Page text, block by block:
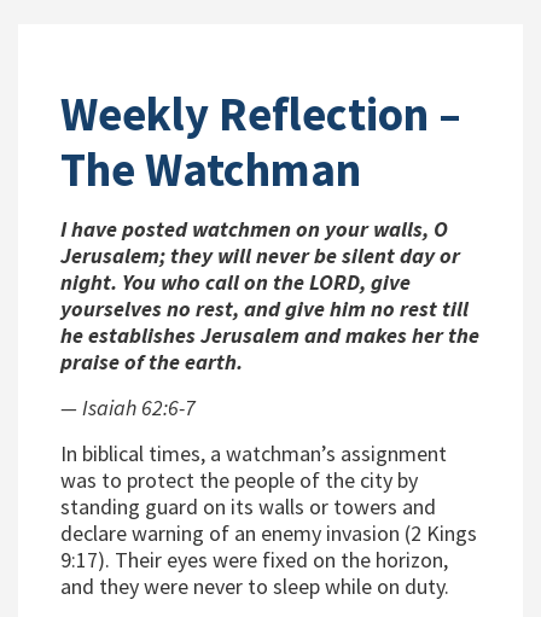
Weekly Reflection –
The Watchman
I have posted watchmen on your walls, O
Jerusalem; they will never be silent day or
night. You who call on the LORD, give
yourselves no rest, and give him no rest till
he establishes Jerusalem and makes her the
praise of the earth.
— Isaiah 62:6-7
In biblical times, a watchman’s assignment
was to protect the people of the city by
standing guard on its walls or towers and
declare warning of an enemy invasion (2 Kings
9:17). Their eyes were fixed on the horizon,
and they were never to sleep while on duty.